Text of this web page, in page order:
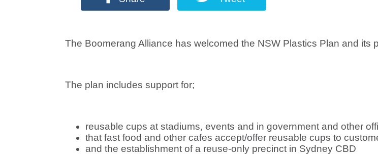
The Boomerang Alliance has welcomed the NSW Plastics Plan and its
The plan includes support for;
reusable cups at stadiums, events and in government and other
that fast food and other cafes accept/offer reusable cups to
and the establishment of a reuse-only precinct in Sydney CBD